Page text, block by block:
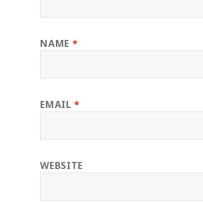
NAME *
EMAIL*
WEBSITE